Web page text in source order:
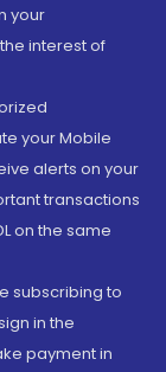
your
interest of
your Mobile
alerts on your
transactions
on the same
subscribing to
in the
payment in